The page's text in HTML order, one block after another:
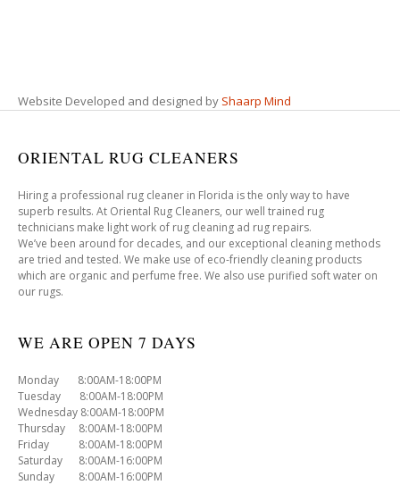
Website Developed and designed by Shaarp Mind
ORIENTAL RUG CLEANERS
Hiring a professional rug cleaner in Florida is the only way to have
superb results. At Oriental Rug Cleaners, our well trained rug
technicians make light work of rug cleaning ad rug repairs.
We’ve been around for decades, and our exceptional cleaning methods
are tried and tested. We make use of eco-friendly cleaning products
which are organic and perfume free. We also use purified soft water on
our rugs.
WE ARE OPEN 7 DAYS
Monday 8:00AM-18:00PM
Tuesday 8:00AM-18:00PM
Wednesday 8:00AM-18:00PM
Thursday 8:00AM-18:00PM
Friday 8:00AM-18:00PM
Saturday 8:00AM-16:00PM
Sunday 8:00AM-16:00PM